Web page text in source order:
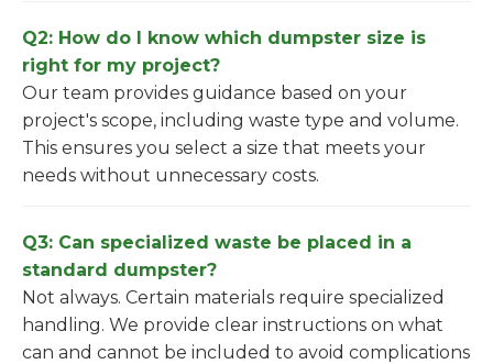
Q2: How do I know which dumpster size is
right for my project?
Our team provides guidance based on your
project's scope, including waste type and volume.
This ensures you select a size that meets your
needs without unnecessary costs.
Q3: Can specialized waste be placed in a
standard dumpster?
Not always. Certain materials require specialized
handling. We provide clear instructions on what
can and cannot be included to avoid complications